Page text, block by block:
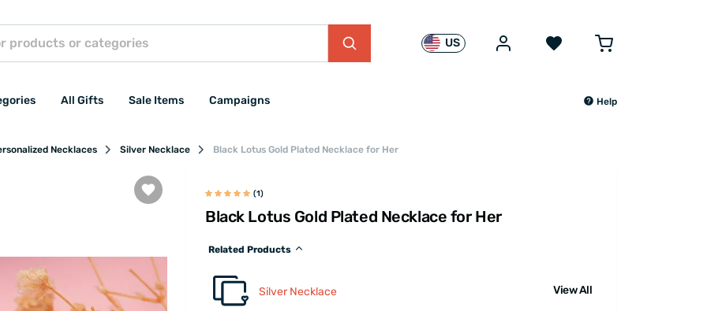
US
All Gifts Sale Items Campaigns Help
Necklaces Silver Necklace Black Lotus Gold Plated Necklace for Her
(1)
Black Lotus Gold Plated Necklace for Her
Related Products
Silver Necklace View All